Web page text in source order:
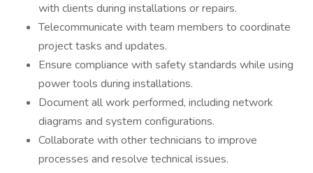
with clients during installations or repairs.
Telecommunicate with team members to coordinate
project tasks and updates.
Ensure compliance with safety standards while using
power tools during installations.
Document all work performed, including network
diagrams and system configurations.
Collaborate with other technicians to improve
processes and resolve technical issues.